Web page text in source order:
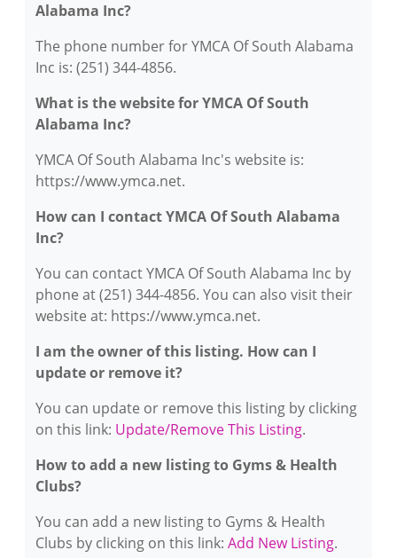
Alabama Inc?
The phone number for YMCA Of South Alabama
Inc is: (251) 344-4856.
What is the website for YMCA Of South
Alabama Inc?
YMCA Of South Alabama Inc's website is:
https://www.ymca.net.
How can I contact YMCA Of South Alabama
Inc?
You can contact YMCA Of South Alabama Inc by
phone at (251) 344-4856. You can also visit their
website at: https://www.ymca.net.
I am the owner of this listing. How can I
update or remove it?
You can update or remove this listing by clicking
on this link: Update/Remove This Listing.
How to add a new listing to Gyms & Health
Clubs?
You can add a new listing to Gyms & Health
Clubs by clicking on this link: Add New Listing.